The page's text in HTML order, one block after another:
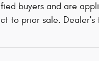
buyers and are
to prior sale.